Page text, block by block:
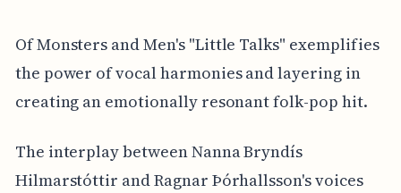
Of Monsters and Men's "Little Talks" exemplifies
the power of vocal harmonies and layering in
creating an emotionally resonant folk-pop hit.
The interplay between Nanna Bryndís
Hilmarstóttir and Ragnar Þórhallsson's voices